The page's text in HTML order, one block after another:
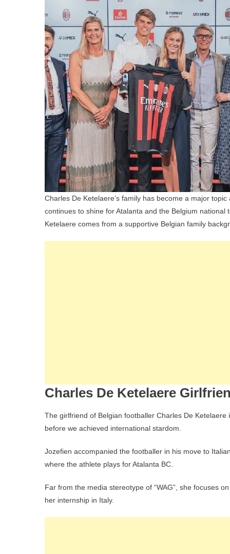
Charles De Ketelaere’s family has become a major
continues to shine for Atalanta and the Belgium
Ketelaere comes from a supportive Belgian family
Charles De Ketelaere
The girlfriend of Belgian footballer Charles De
before we achieved international stardom.
Jozefien accompanied the footballer in his move to
where the athlete plays for Atalanta BC.
Far from the media stereotype of “WAG”, she focuses
her internship in Italy.